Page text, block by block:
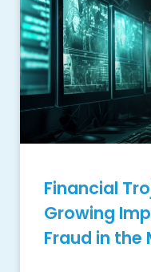
Financial
Growing
Fraud in the